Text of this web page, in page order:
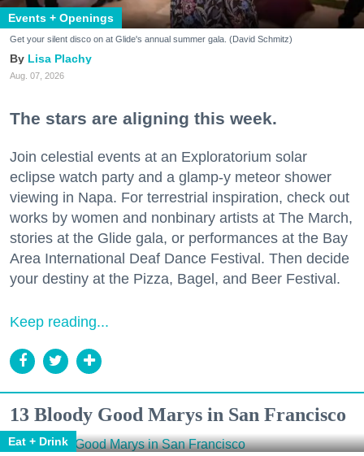
Events + Openings
Get your silent disco on at Glide's annual summer gala. (David Schmitz)
Lisa Plachy
Aug. 07, 2026
The stars are aligning this week.
Join celestial events at an Exploratorium solar
eclipse watch party and a glamp-y meteor shower
viewing in Napa. For terrestrial inspiration, check out
works by women and nonbinary artists at The March,
stories at the Glide gala, or performances at the Bay
Area International Deaf Dance Festival. Then decide
your destiny at the Pizza, Bagel, and Beer Festival.
Keep reading...
13 Bloody Good Marys in San Francisco
Eat + Drink